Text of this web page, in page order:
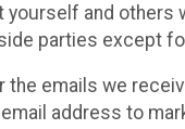
and others
parties except
emails we
address to